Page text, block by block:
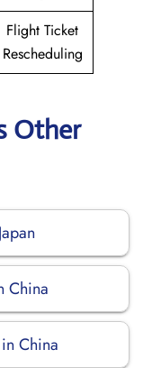
Flight Ticket
Rescheduling
Other
China
China